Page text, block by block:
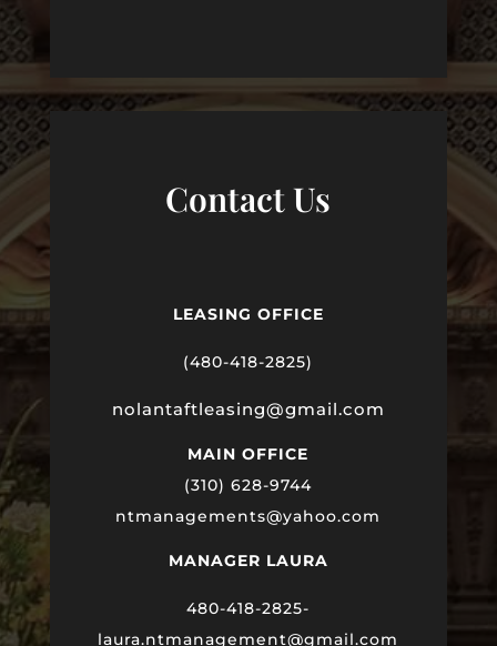
Contact Us
LEASING OFFICE
(480-418-2825)
nolantaftleasing@gmail.com
MAIN OFFICE
(310) 628-9744
ntmanagements@yahoo.com
MANAGER LAURA
480-418-2825-
laura.ntmanagement@gmail.com